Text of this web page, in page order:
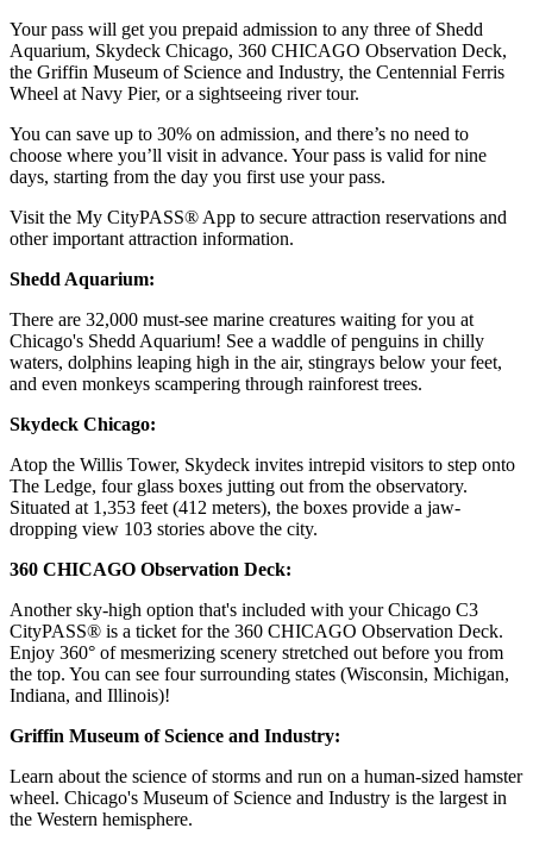
Your pass will get you prepaid admission to any three of Shedd
Aquarium, Skydeck Chicago, 360 CHICAGO Observation Deck,
the Griffin Museum of Science and Industry, the Centennial Ferris
Wheel at Navy Pier, or a sightseeing river tour.
You can save up to 30% on admission, and there’s no need to
choose where you’ll visit in advance. Your pass is valid for nine
days, starting from the day you first use your pass.
Visit the My CityPASS® App to secure attraction reservations and
other important attraction information.
Shedd Aquarium:
There are 32,000 must-see marine creatures waiting for you at
Chicago's Shedd Aquarium! See a waddle of penguins in chilly
waters, dolphins leaping high in the air, stingrays below your feet,
and even monkeys scampering through rainforest trees.
Skydeck Chicago:
Atop the Willis Tower, Skydeck invites intrepid visitors to step onto
The Ledge, four glass boxes jutting out from the observatory.
Situated at 1,353 feet (412 meters), the boxes provide a jaw-
dropping view 103 stories above the city.
360 CHICAGO Observation Deck:
Another sky-high option that's included with your Chicago C3
CityPASS® is a ticket for the 360 CHICAGO Observation Deck.
Enjoy 360° of mesmerizing scenery stretched out before you from
the top. You can see four surrounding states (Wisconsin, Michigan,
Indiana, and Illinois)!
Griffin Museum of Science and Industry:
Learn about the science of storms and run on a human-sized hamster
wheel. Chicago's Museum of Science and Industry is the largest in
the Western hemisphere.